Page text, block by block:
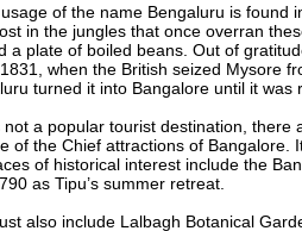
of the name Bengaluru is found
in the jungles that once overran
a plate of boiled beans. Out of
when the British seized Mysore
turned it into Bangalore until it
a popular tourist destination,
of the Chief attractions of
of historical interest include the
as Tipu’s summer retreat.
also include Lalbagh Botanical